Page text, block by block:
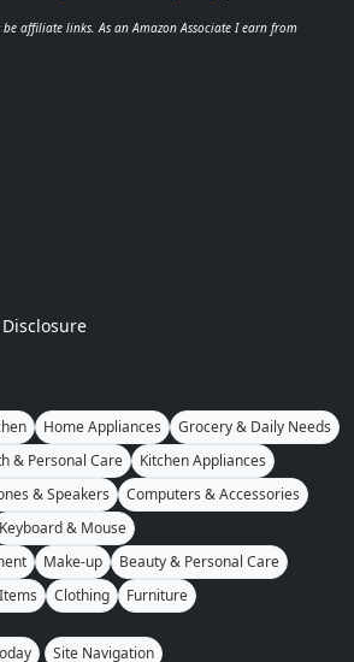
affiliate links. As an Amazon Associate I earn from
Home Appliances
Grocery & Daily Needs
& Personal Care
Kitchen Appliances
& Speakers
Computers & Accessories
Keyboard & Mouse
Make-up
Beauty & Personal Care
Clothing Furniture
Site Navigation